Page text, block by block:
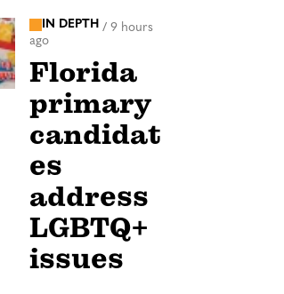
IN DEPTH / 9 hours
ago
Florida
primary
candidat
es
address
LGBTQ+
issues